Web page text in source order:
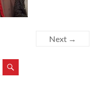
Next →